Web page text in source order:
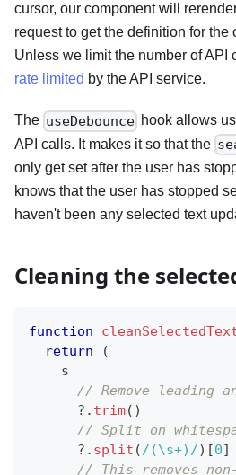
cursor, our component will
request to get the definition for the
Unless we limit the number of API
rate limited by the API service.
The useDebounce hook allows
API calls. It makes it so that the
only get set after the user has
knows that the user has stopped
haven't been any selected text
Cleaning the
function
return
(
    s
// Remove leading
?. trim( )
// Split on
?. split (/ (\s+) /) [0]
// This removes